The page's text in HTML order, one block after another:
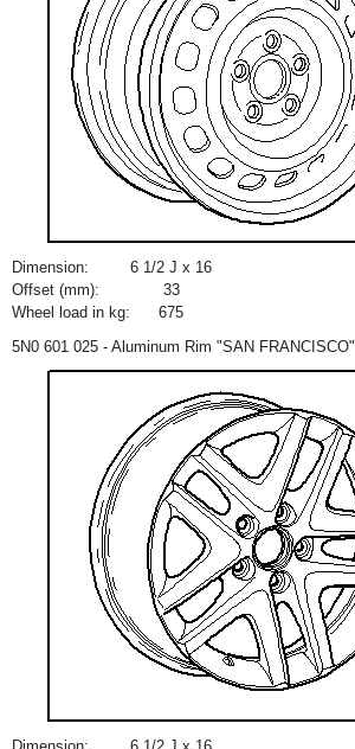
Dimension: 6 1/2 J x 16
Offset (mm):
33
Wheel load in kg:
675
5N0 601 025 - Aluminum Rim "SAN FRANCISCO"